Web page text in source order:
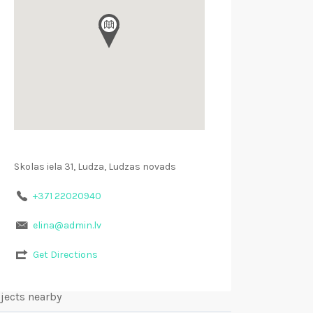
Skolas iela 31, Ludza, Ludzas novads
+371 22020940
elina@admin.lv
Get Directions
nearby